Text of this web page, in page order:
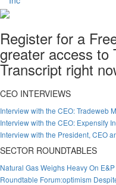
Register for a
greater access to
Transcript right
CEO INTERVIEWS
Interview with the CEO: Tradeweb
Interview with the CEO: Expensify
Interview with the President, CEO
SECTOR ROUNDTABLES
Natural Gas Weighs Heavy On
Roundtable Forum:optimism